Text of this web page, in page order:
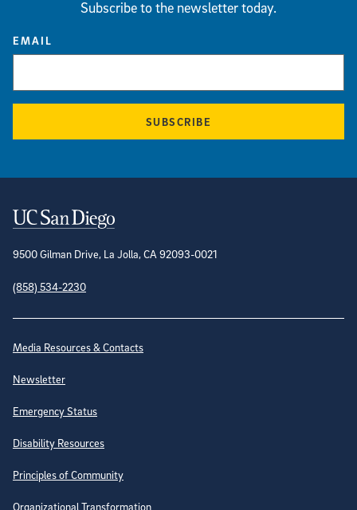
Subscribe to the newsletter today.
EMAIL
SUBSCRIBE
Contact Information
9500 Gilman Drive, La Jolla, CA 92093-0021
(858) 534-2230
Site Directory
Media Resources & Contacts
Newsletter
Emergency Status
Disability Resources
Principles of Community
Organizational Transformation